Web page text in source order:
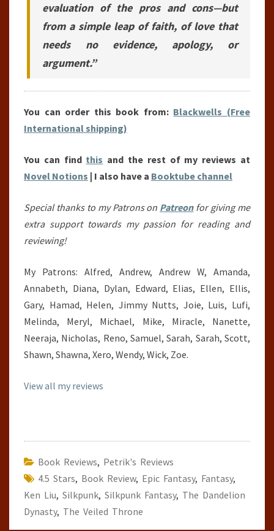
evaluation of the pros and cons—but
from a simple leap of faith, of love that
needs no evidence, apology, or
argument.”
You can order this book from: Blackwells (Free
International shipping)
You can find this and the rest of my reviews at
Novel Notions | I also have a Booktube channel
Special thanks to my Patrons on Patreonfor giving me
extra support towards my passion for reading and
reviewing!
My Patrons: Alfred, Andrew, Andrew W, Amanda,
Annabeth, Diana, Dylan, Edward, Elias, Ellen, Ellis,
Gary, Hamad, Helen, Jimmy Nutts, Joie, Luis, Lufi,
Melinda, Meryl, Michael, Mike, Miracle, Nanette,
Neeraja, Nicholas, Reno, Samuel, Sarah, Sarah, Scott,
Shawn, Shawna, Xero, Wendy, Wick, Zoe.
View all my reviews
Book Reviews, Petrik's Reviews
4.5 Stars, Book Review, Epic Fantasy, Fantasy,
Ken Liu, Silkpunk, Silkpunk Fantasy, The Dandelion
Dynasty, The Veiled Throne